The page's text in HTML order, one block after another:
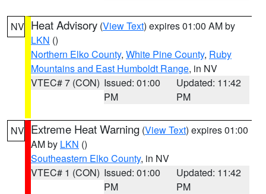
NV Heat Advisory (View Text) expires 01:00 AM by
LKN ()
Northern Elko County, White Pine County, Ruby
Mountains and East Humboldt Range, in NV
VTEC# 7 (CON) Issued: 01:00
PM
Updated: 11:42
PM
NV Extreme Heat Warning (View Text) expires 01:00
AM by LKN ()
Southeastern Elko County, in NV
VTEC# 1 (CON) Issued: 01:00
PM
Updated: 11:42
PM